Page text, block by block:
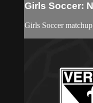
Girls Soccer:
Girls Soccer